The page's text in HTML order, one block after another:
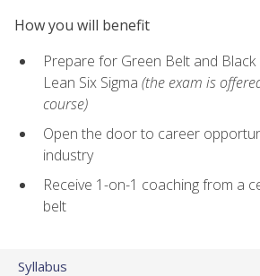
How you will benefit
Prepare for Green Belt and
Lean Six Sigma (the exam is
course)
Open the door to career
industry
Receive 1-on-1 coaching from a
belt
Syllabus